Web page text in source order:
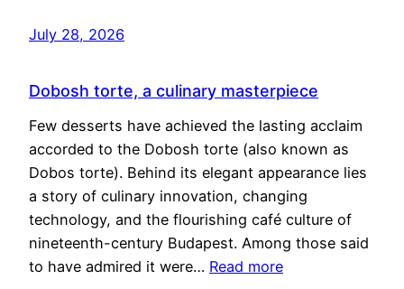
July 28, 2026
Dobosh torte, a culinary masterpiece
Few desserts have achieved the lasting acclaim
accorded to the Dobosh torte (also known as
Dobos torte). Behind its elegant appearance lies
a story of culinary innovation, changing
technology, and the flourishing café culture of
nineteenth-century Budapest. Among those said
to have admired it were… Read more